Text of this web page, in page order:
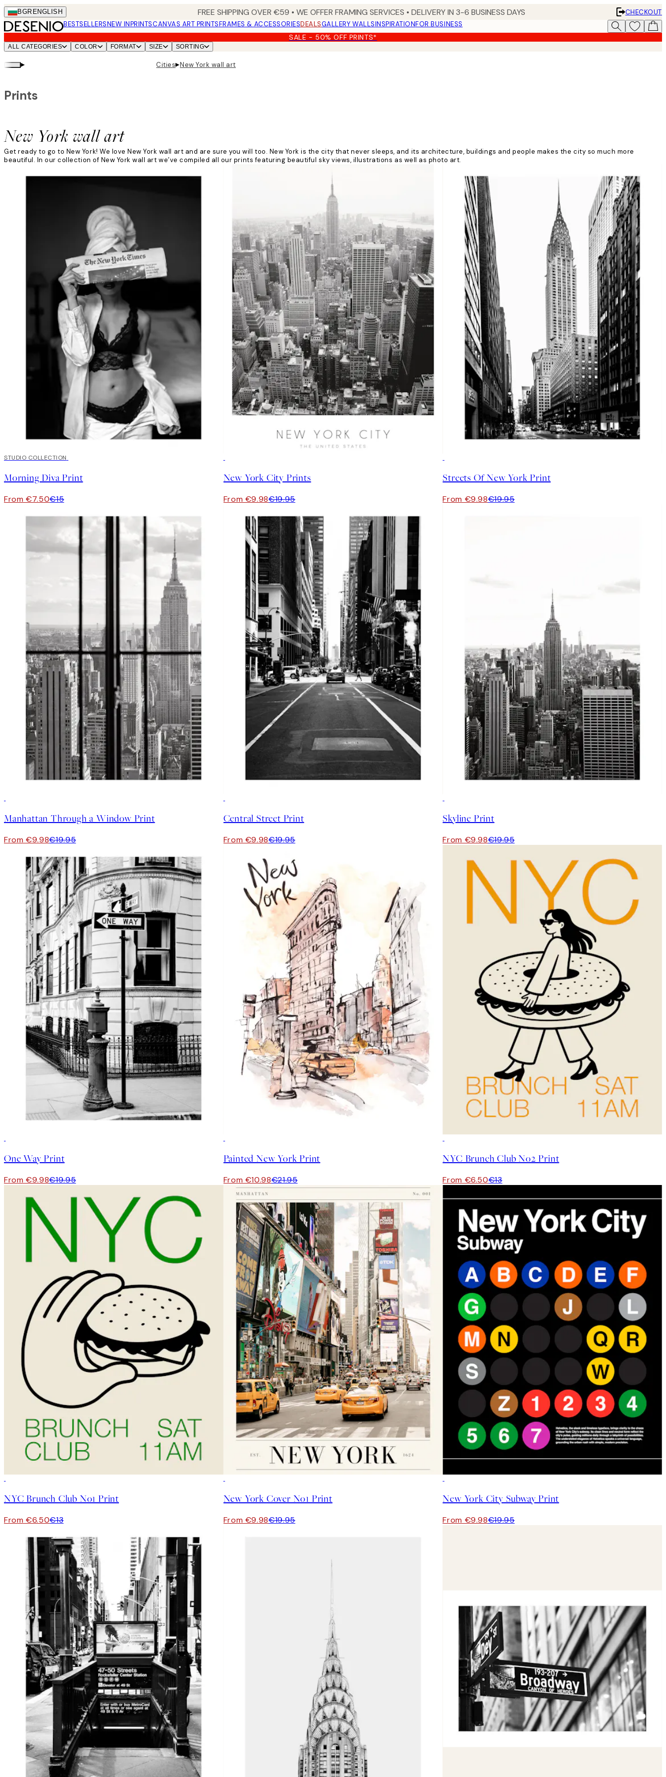
Skip
to
main
content.
BGR ENGLISH FREE SHIPPING OVER €59 • WE OFFER FRAMING SERVICES • DELIVERY IN 3-6 BUSINESS DAYS
CHECKOUT
BESTSELLERSNEW INPRINTSCANVAS ART PRINTSFRAMES & ACCESSORIESDEALSGALLERY WALLSINSPIRATIONFOR BUSINESS
SALE - 50% OFF PRINTS*
ALL CATEGORIES COLOR FORMAT SIZE SORTING
▸ Cities▸New York wall art
New York wall art
Prints
Get ready to go to New York! We love New York wall art and are sure you will too. New York is the city that never sleeps, and its architecture, buildings and people makes the city so much more
beautiful. In our collection of New York wall art we’ve compiled all our prints featuring beautiful sky views, illustrations as well as photo art.
50%*
STUDIO COLLECTION
Morning Diva Print
From €7.50€15
New York City Prints
From €9.98€19.95
Streets Of New York Print
From €9.98€19.95
Manhattan Through a Window Print
From €9.98€19.95
Central Street Print
From €9.98€19.95
Skyline Print
From €9.98€19.95
One Way Print
From €9.98€19.95
Painted New York Print
From €10.98€21.95
NYC Brunch Club No2 Print
From €6.50€13
NYC Brunch Club No1 Print
From €6.50€13
New York Cover No1 Print
From €9.98€19.95
New York City Subway Print
From €9.98€19.95